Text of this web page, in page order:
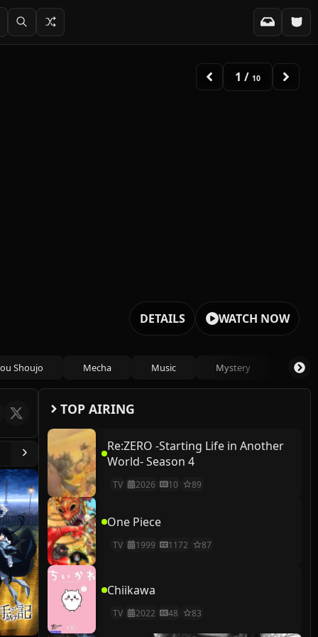
DETAILS WATCH NOW
2 /10
Shoujo Mecha Music Mystery
TOP AIRING
Re:ZERO -Starting Life in Another
World- Season 4
TV 2026 10 89
One Piece
TV 1999 1172 87
Chiikawa
TV 2022 48 83